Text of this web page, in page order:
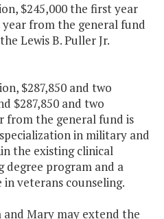
$245,000 the first year
year from the general fund
Lewis B. Puller Jr.
$287,850 and two
$287,850 and two
from the general fund is
in military and
the existing clinical
degree program and a
veterans counseling.
and Mary may extend the